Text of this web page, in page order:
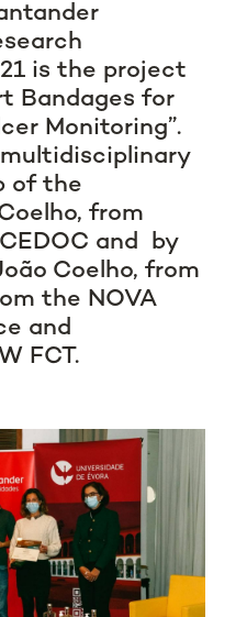
is the project
Bandages for
Monitoring”.
of the
from
and by
Coelho, from
the NOVA
and
FCT.